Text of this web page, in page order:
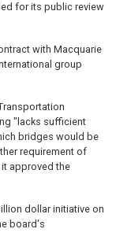
for its public review
with Macquarie
group
"lacks sufficient
bridges would be
requirement of
approved the
dollar initiative on
board's